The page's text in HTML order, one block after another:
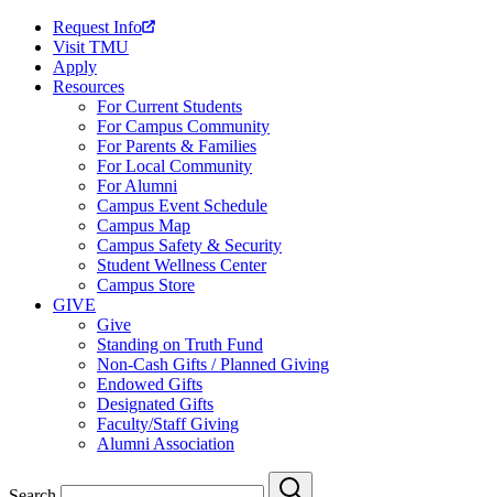
Request Info
Visit TMU
Apply
Resources
For Current Students
For Campus Community
For Parents & Families
For Local Community
For Alumni
Campus Event Schedule
Campus Map
Campus Safety & Security
Student Wellness Center
Campus Store
GIVE
Give
Standing on Truth Fund
Non-Cash Gifts / Planned Giving
Endowed Gifts
Designated Gifts
Faculty/Staff Giving
Alumni Association